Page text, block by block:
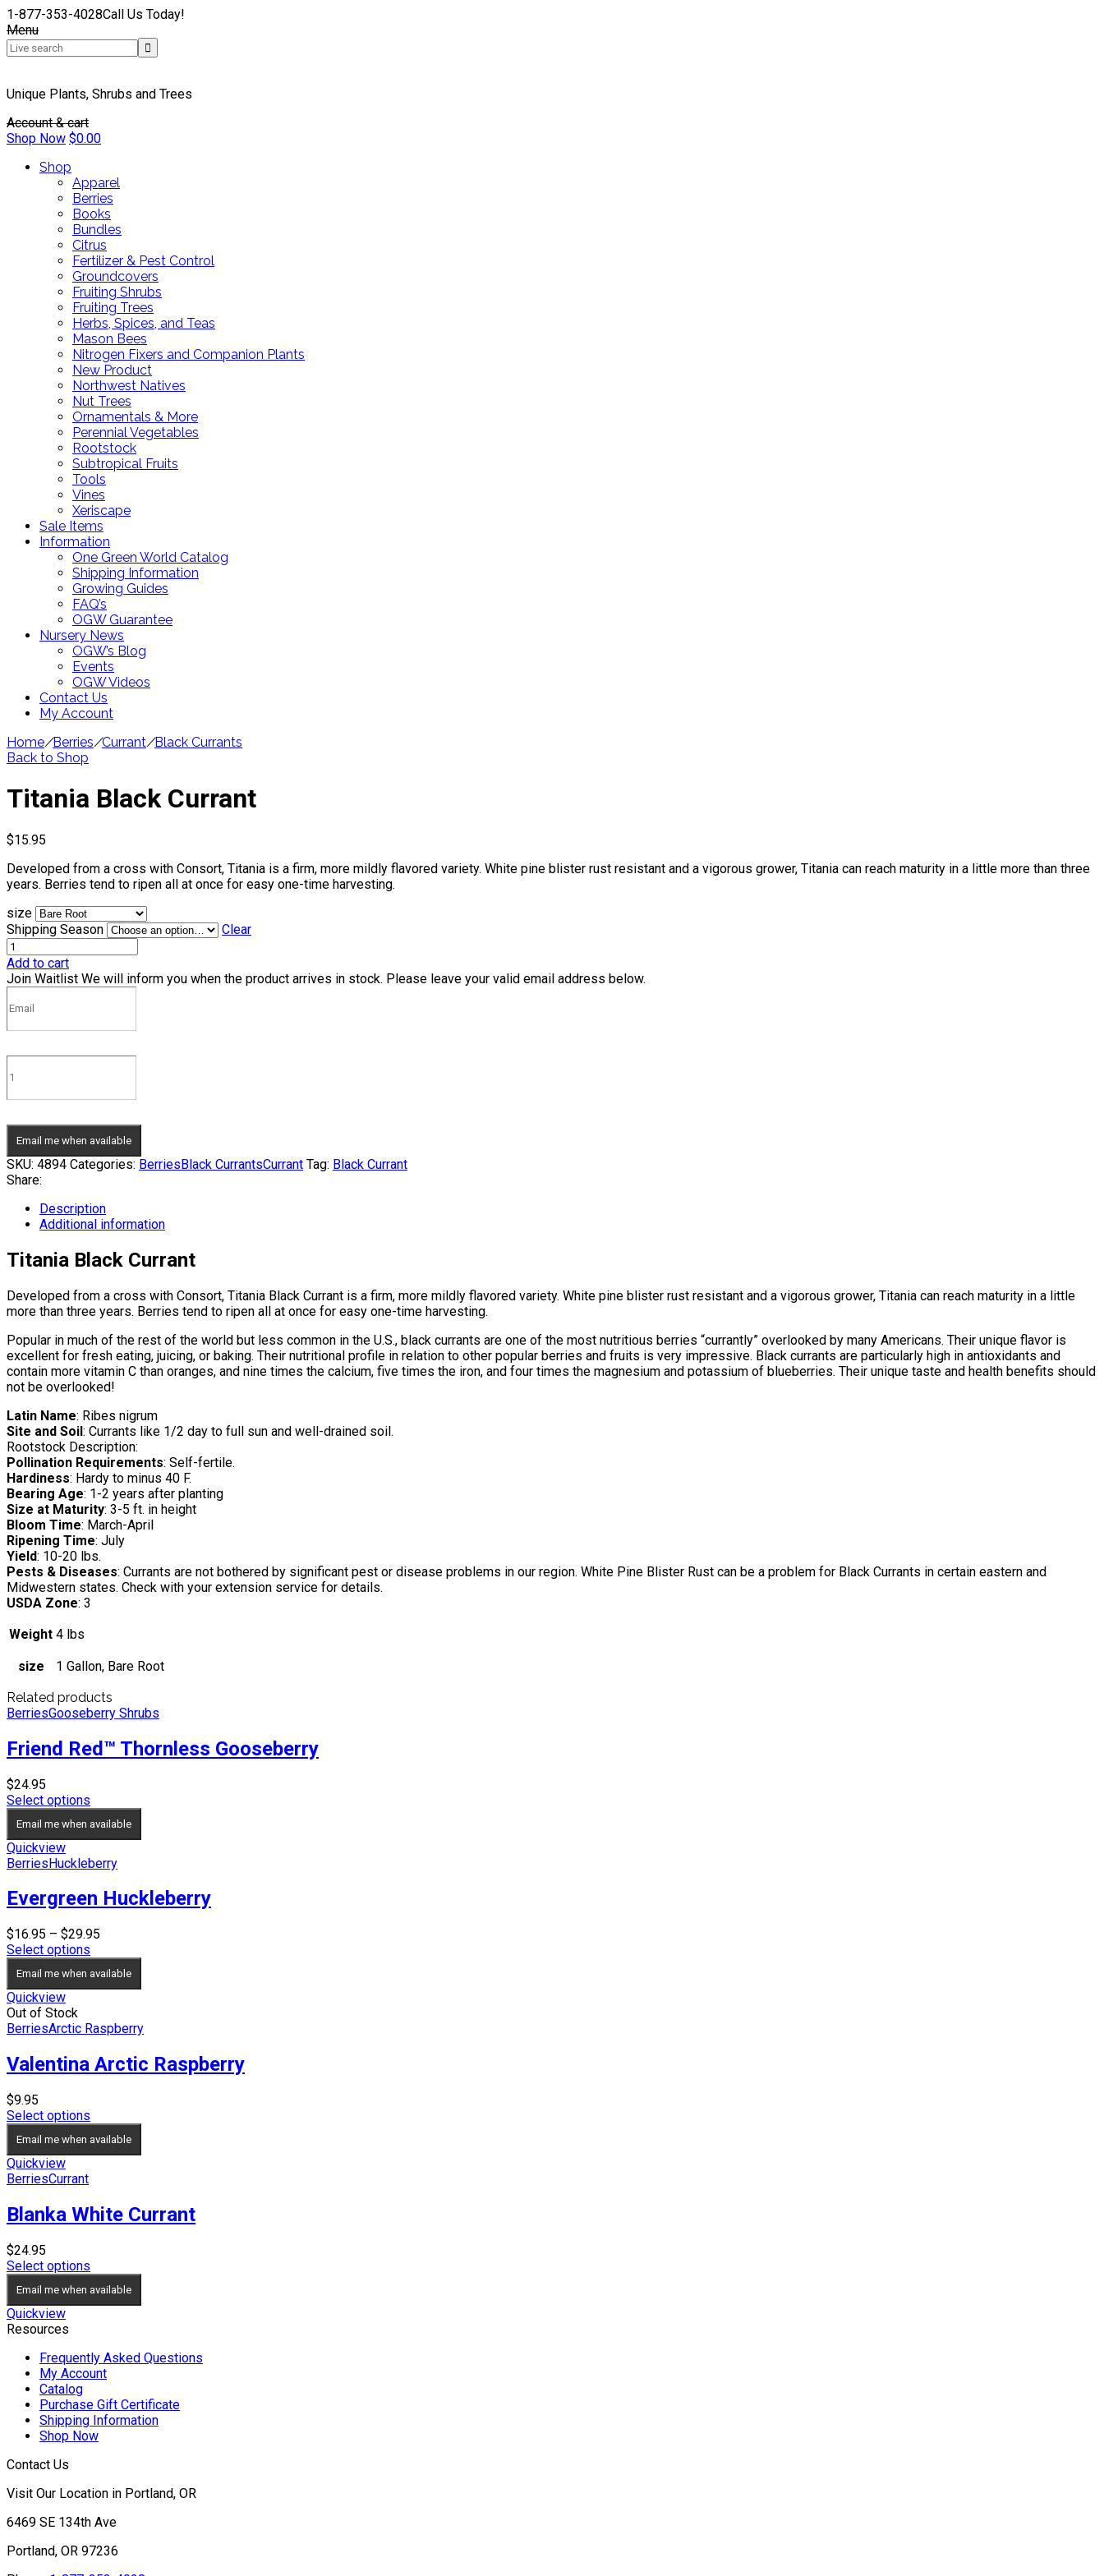
1-877-353-4028Call Us Today!
Menu
Unique Plants, Shrubs and Trees
Account & cart
Shop Now $0.00
Shop
Apparel
Berries
Books
Bundles
Citrus
Fertilizer & Pest Control
Groundcovers
Fruiting Shrubs
Fruiting Trees
Herbs, Spices, and Teas
Mason Bees
Nitrogen Fixers and Companion Plants
New Product
Northwest Natives
Nut Trees
Ornamentals & More
Perennial Vegetables
Rootstock
Subtropical Fruits
Tools
Vines
Xeriscape
Sale Items
Information
One Green World Catalog
Shipping Information
Growing Guides
FAQ’s
OGW Guarantee
Nursery News
OGW’s Blog
Events
OGW Videos
Contact Us
My Account
Home/Berries/Currant/Black Currants
Back to Shop
Titania Black Currant
$15.95
Developed from a cross with Consort, Titania is a firm, more mildly flavored variety. White pine blister rust resistant and a vigorous grower, Titania can reach maturity in a little more than three
years. Berries tend to ripen all at once for easy one-time harvesting.
size
Shipping Season
Clear
Add to cart
Join Waitlist We will inform you when the product arrives in stock. Please leave your valid email address below.
Email me when available
SKU: 4894 Categories: BerriesBlack CurrantsCurrant Tag: Black Currant
Share:
Description
Additional information
Titania Black Currant
Developed from a cross with Consort, Titania Black Currant is a firm, more mildly flavored variety. White pine blister rust resistant and a vigorous grower, Titania can reach maturity in a little
more than three years. Berries tend to ripen all at once for easy one-time harvesting.
Popular in much of the rest of the world but less common in the U.S., black currants are one of the most nutritious berries “currantly” overlooked by many Americans. Their unique flavor is
excellent for fresh eating, juicing, or baking. Their nutritional profile in relation to other popular berries and fruits is very impressive. Black currants are particularly high in antioxidants and
contain more vitamin C than oranges, and nine times the calcium, five times the iron, and four times the magnesium and potassium of blueberries. Their unique taste and health benefits should
not be overlooked!
Latin Name: Ribes nigrum
Site and Soil: Currants like 1/2 day to full sun and well-drained soil.
Rootstock Description:
Pollination Requirements: Self-fertile.
Hardiness: Hardy to minus 40 F.
Bearing Age: 1-2 years after planting
Size at Maturity: 3-5 ft. in height
Bloom Time: March-April
Ripening Time: July
Yield: 10-20 lbs.
Pests & Diseases: Currants are not bothered by significant pest or disease problems in our region. White Pine Blister Rust can be a problem for Black Currants in certain eastern and
Midwestern states. Check with your extension service for details.
USDA Zone: 3
Weight 4 lbs
size
1 Gallon, Bare Root
Related products
BerriesGooseberry Shrubs
Friend Red™ Thornless Gooseberry
$24.95
Select options
Email me when available
Quickview
BerriesHuckleberry
Evergreen Huckleberry
$16.95 – $29.95
through
Select options
Email me when available
Quickview
Out of Stock
BerriesArctic Raspberry
Valentina Arctic Raspberry
$9.95
Select options
Email me when available
Quickview
BerriesCurrant
Blanka White Currant
$24.95
Select options
Email me when available
Quickview
Resources
Frequently Asked Questions
My Account
Catalog
Purchase Gift Certificate
Shipping Information
Shop Now
Contact Us
Visit Our Location in Portland, OR
6469 SE 134th Ave
Portland, OR 97236